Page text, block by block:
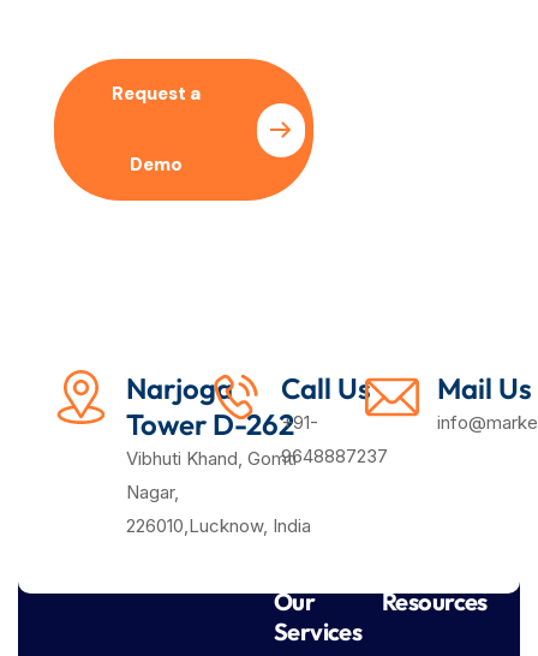
Request a
Demo
Narjoga
Tower D-262
Vibhuti Khand, Gomti
Nagar,
226010,Lucknow, India
Call Us
+91-
9648887237
Mail Us
Our
Services
Resources